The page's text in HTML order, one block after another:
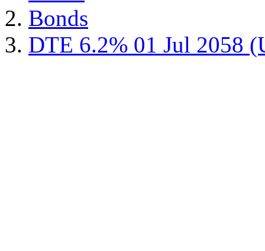
Bonds
DTE 6.2% 01 Jul 2058